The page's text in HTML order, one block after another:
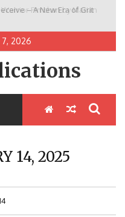
– A New Era of Grit
Pimchan by Marian
7, 2026
14, 2025